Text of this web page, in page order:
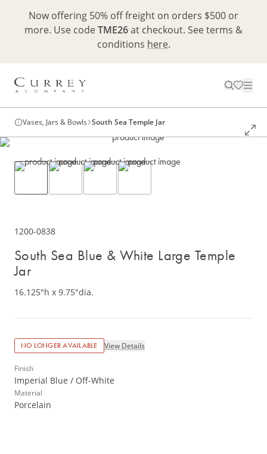
Now offering 50% off freight on orders $500 or
more. Use codeTME26at checkout. See terms &
conditions here.
Vases, Jars & Bowls South Sea Temple Jar
1200-0838
South Sea Blue & White Large Temple
Jar
16.125"h x 9.75"dia.
NO LONGER AVAILABLE View Details
Finish
Imperial Blue / Off-White
Material
Porcelain